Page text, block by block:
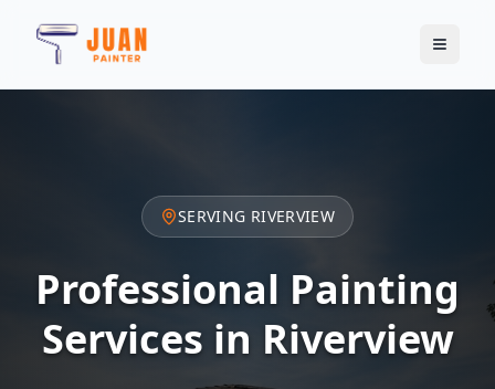
SERVING RIVERVIEW
Professional Painting
Services in Riverview